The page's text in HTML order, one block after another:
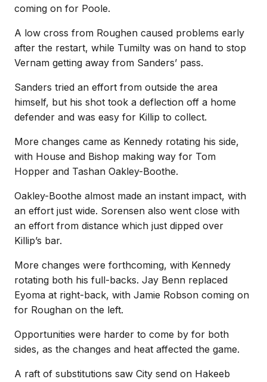
coming on for Poole.
A low cross from Roughen caused problems early
after the restart, while Tumilty was on hand to stop
Vernam getting away from Sanders’ pass.
Sanders tried an effort from outside the area
himself, but his shot took a deflection off a home
defender and was easy for Killip to collect.
More changes came as Kennedy rotating his side,
with House and Bishop making way for Tom
Hopper and Tashan Oakley-Boothe.
Oakley-Boothe almost made an instant impact, with
an effort just wide. Sorensen also went close with
an effort from distance which just dipped over
Killip’s bar.
More changes were forthcoming, with Kennedy
rotating both his full-backs. Jay Benn replaced
Eyoma at right-back, with Jamie Robson coming on
for Roughan on the left.
Opportunities were harder to come by for both
sides, as the changes and heat affected the game.
A raft of substitutions saw City send on Hakeeb